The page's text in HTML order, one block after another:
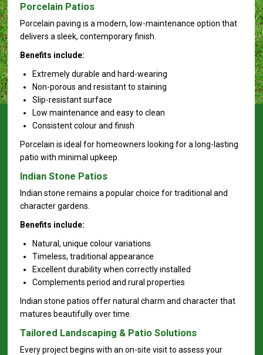
Porcelain Patios
Porcelain paving is a modern, low-maintenance option that
delivers a sleek, contemporary finish.
Benefits include:
Extremely durable and hard-wearing
Non-porous and resistant to staining
Slip-resistant surface
Low maintenance and easy to clean
Consistent colour and finish
Porcelain is ideal for homeowners looking for a long-lasting
patio with minimal upkeep.
Indian Stone Patios
Indian stone remains a popular choice for traditional and
character gardens.
Benefits include:
Natural, unique colour variations
Timeless, traditional appearance
Excellent durability when correctly installed
Complements period and rural properties
Indian stone patios offer natural charm and character that
matures beautifully over time.
Tailored Landscaping & Patio Solutions
Every project begins with an on-site visit to assess your